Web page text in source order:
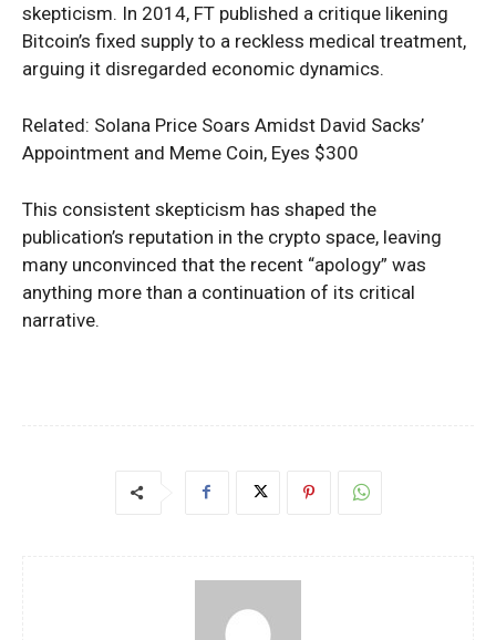
skepticism. In 2014, FT published a critique likening
Bitcoin’s fixed supply to a reckless medical treatment,
arguing it disregarded economic dynamics.
Related: Solana Price Soars Amidst David Sacks’
Appointment and Meme Coin, Eyes $300
This consistent skepticism has shaped the
publication’s reputation in the crypto space, leaving
many unconvinced that the recent “apology” was
anything more than a continuation of its critical
narrative.